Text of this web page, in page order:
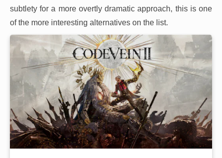
subtlety for a more overtly dramatic approach, this is one
of the more interesting alternatives on the list.